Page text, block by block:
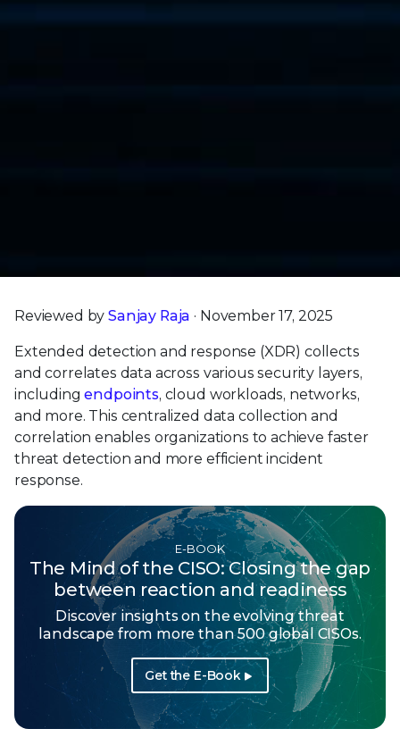
Reviewed bySanjay Raja · November 17, 2025
Extended detection and response (XDR) collects
and correlates data across various security layers,
includingendpoints, cloud workloads, networks,
and more. This centralized data collection and
correlation enables organizations to achieve faster
threat detection and more efficient incident
response.
E-BOOK
The Mind of the CISO: Closing the gap
between reaction and readiness
Discover insights on the evolving threat
landscape from more than 500 global CISOs.
Get the E-Book